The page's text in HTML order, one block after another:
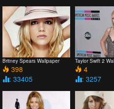
Britney Spears Wallpaper
398
: 33405
Taylor Swift 2
4
: 3257